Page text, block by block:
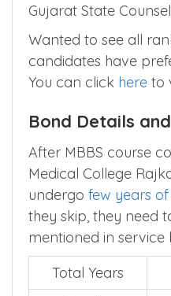
Gujarat State
Wanted to see all
candidates have
You can click here to
Bond Details
After MBBS course
Medical College
undergo few years
they skip, they need
mentioned in
Total Years